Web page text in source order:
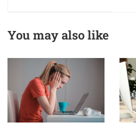
You may also like